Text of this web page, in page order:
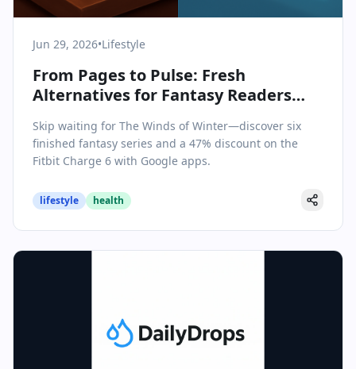
Jun 29, 2026•Lifestyle
From Pages to Pulse: Fresh
Alternatives for Fantasy Readers
Skip waiting for The Winds of Winter—discover six
finished fantasy series and a 47% discount on the
Fitbit Charge 6 with Google apps.
lifestyle health